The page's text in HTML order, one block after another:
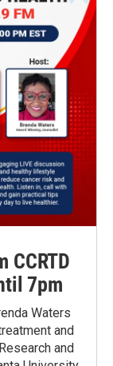
CCRTD
7pm
Waters
and
and